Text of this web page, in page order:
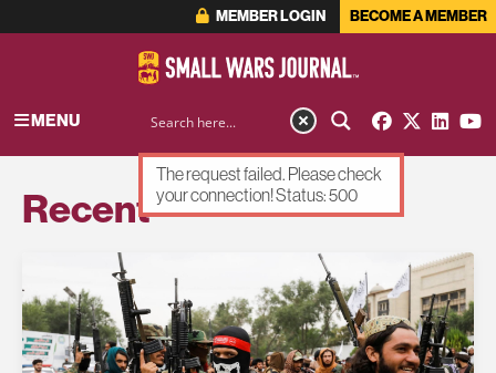
MEMBER LOGIN BECOME A MEMBER
MENU
Recent
The request failed. Please check
your connection! Status: 500